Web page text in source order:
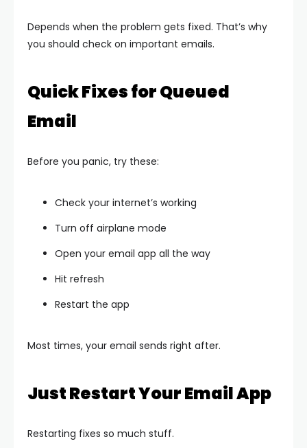
Depends when the problem gets fixed. That’s why
you should check on important emails.
Quick Fixes for Queued
Email
Before you panic, try these:
Check your internet’s working
Turn off airplane mode
Open your email app all the way
Hit refresh
Restart the app
Most times, your email sends right after.
Just Restart Your Email App
Restarting fixes so much stuff.